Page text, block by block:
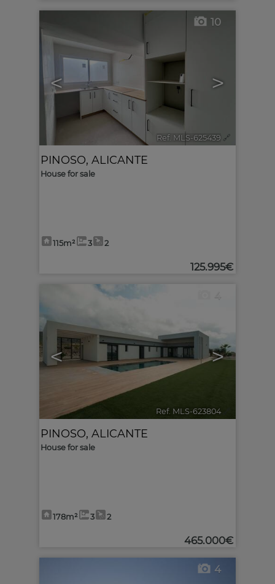
< >
10
Ref. MLS-625439 🔗
PINOSO, ALICANTE
House for sale
115m² 3 2
125.995€
< >
4
Ref. MLS-623804
PINOSO, ALICANTE
House for sale
178m² 3 2
465.000€
4